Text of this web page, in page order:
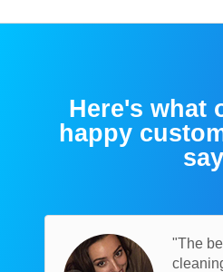
Here's what
happy
say
"The